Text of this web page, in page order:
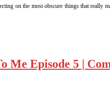
on the most obscure things that really
Me Episode 5 |